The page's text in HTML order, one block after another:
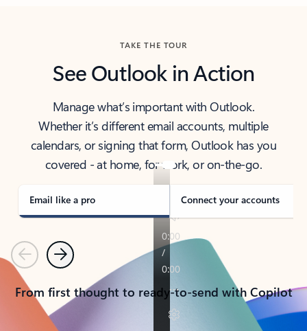
TAKE THE TOUR
See Outlook in Action
Manage what’s important with Outlook.
Whether it’s different email accounts, multiple
calendars, or signing that form, Outlook has you
covered - at home, for work, or on-the-go.
Email like a pro Connect your accounts
PreviousNext
From first thought to ready-to-send with Copilot